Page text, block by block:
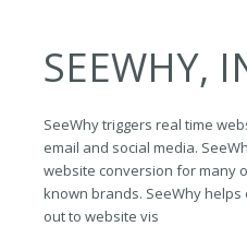
SEEWHY,
SeeWhy triggers real time
email and social media.
website conversion for many
known brands. SeeWhy
out to website vis